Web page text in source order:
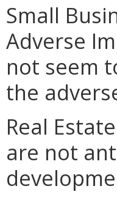
Small
Adverse
not seem
the
Real
are not